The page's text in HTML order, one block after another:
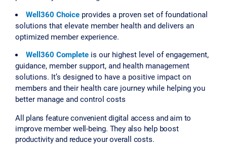
Well360 Choice provides a proven set of foundational
solutions that elevate member health and delivers an
optimized member experience.
Well360 Complete is our highest level of engagement,
guidance, member support, and health management
solutions. It’s designed to have a positive impact on
members and their health care journey while helping you
better manage and control costs
All plans feature convenient digital access and aim to
improve member well-being. They also help boost
productivity and reduce your overall costs.